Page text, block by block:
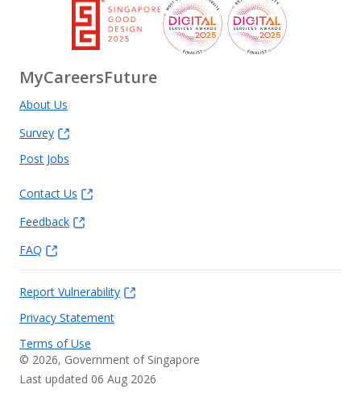
MyCareersFuture
About Us
Survey
Post Jobs
Contact Us
Feedback
FAQ
Report Vulnerability
Privacy Statement
Terms of Use
© 2026, Government of Singapore
Last updated 06 Aug 2026